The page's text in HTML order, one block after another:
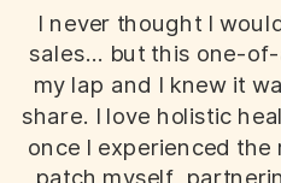
I never thought I
sales... but this one-
my lap and I knew it
share. I love holistic
once I experienced